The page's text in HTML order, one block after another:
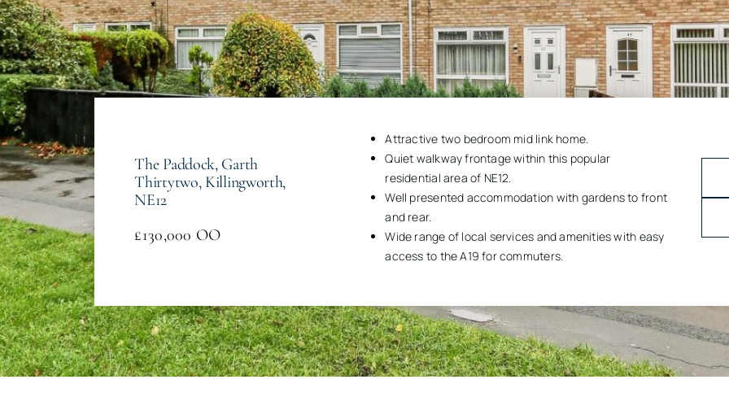
The Paddock, Garth
Thirtytwo, Killingworth,
NE12
£130,000 OO
Attractive two bedroom mid link home.
Quiet walkway frontage within this popular
residential area of NE12.
Well presented accommodation with gardens to front
and rear.
Wide range of local services and amenities with easy
access to the A19 for commuters.